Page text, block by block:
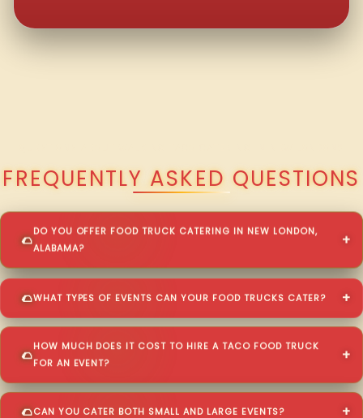
FREQUENTLY ASKED QUESTIONS
DO YOU OFFER FOOD TRUCK CATERING IN NEW LONDON,
ALABAMA?
WHAT TYPES OF EVENTS CAN YOUR FOOD TRUCKS CATER?
HOW MUCH DOES IT COST TO HIRE A TACO FOOD TRUCK
FOR AN EVENT?
CAN YOU CATER BOTH SMALL AND LARGE EVENTS?